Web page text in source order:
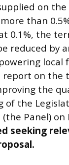
on
than
0.1%, the
reduced by
local
report on the
the
the
Panel) on
seeking